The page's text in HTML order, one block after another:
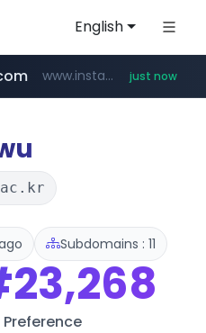
English
www.youtube.com/*****
www.instagram.com/*/*****... just now
.claude.ai/****/*****...
mobis-as.com www.mobis-as.com/*********************
www.wbc4u.com/******/*****...
Subdomains : 11
Preference